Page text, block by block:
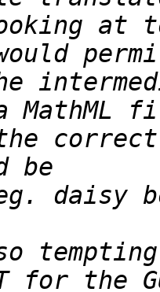
at
correct